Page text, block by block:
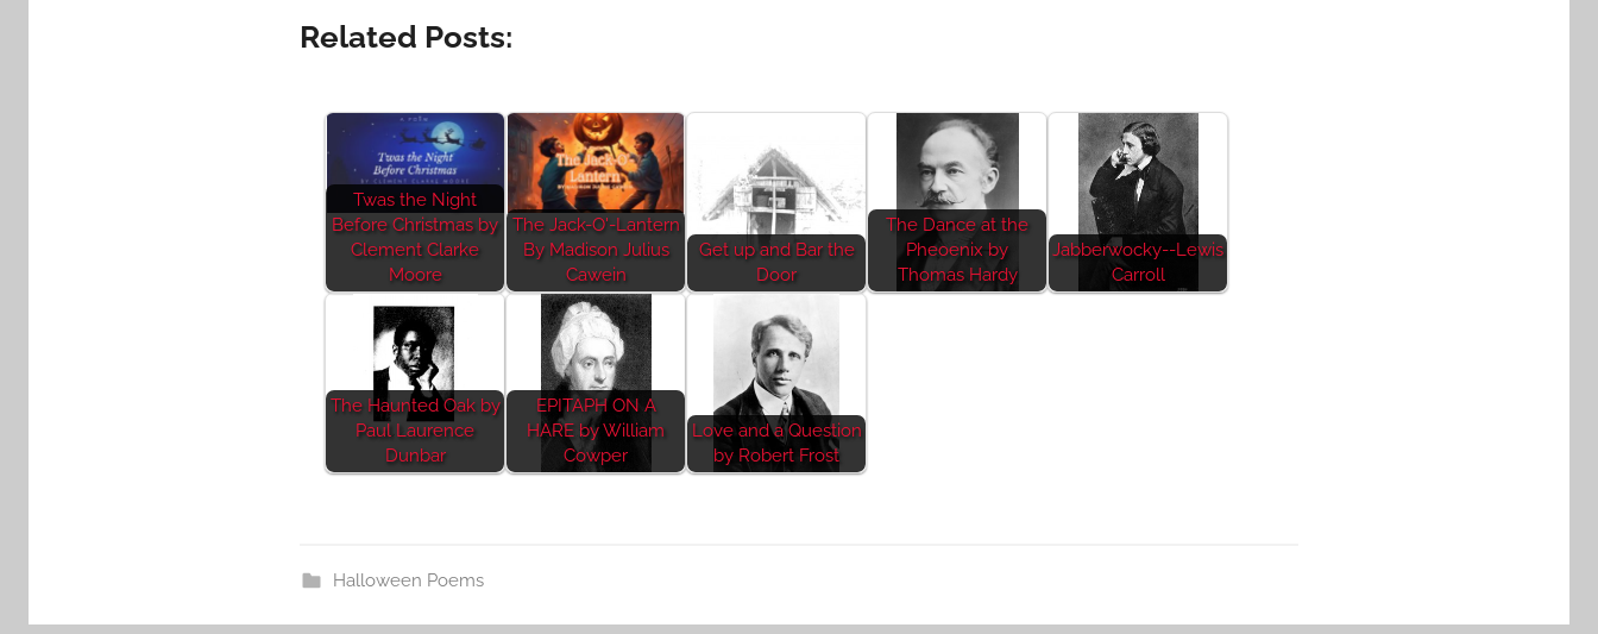
Related Posts:
Twas the Night
Before Christmas by
Clement Clarke
Moore
The Jack-O'-Lantern
By Madison Julius
Cawein
Get up and Bar the
Door
The Dance at the
Pheoenix by
Thomas Hardy
Jabberwocky--Lewis
Carroll
The Haunted Oak by
Paul Laurence
Dunbar
EPITAPH ON A
HARE by William
Cowper
Love and a Question
by Robert Frost
Halloween Poems